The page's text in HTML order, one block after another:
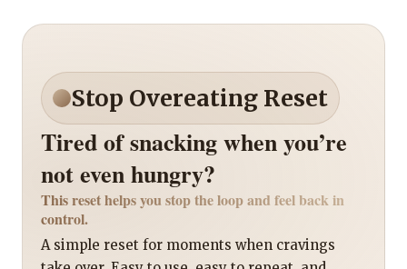
Stop Overeating Reset
Tired of snacking when you’re
not even hungry?
This reset helps you stop the loop and feel back in
control.
A simple reset for moments when cravings